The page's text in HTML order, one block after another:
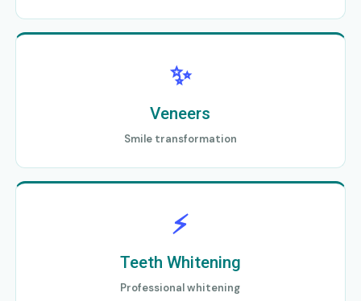
✨
Veneers
Smile transformation
⚡
Teeth Whitening
Professional whitening